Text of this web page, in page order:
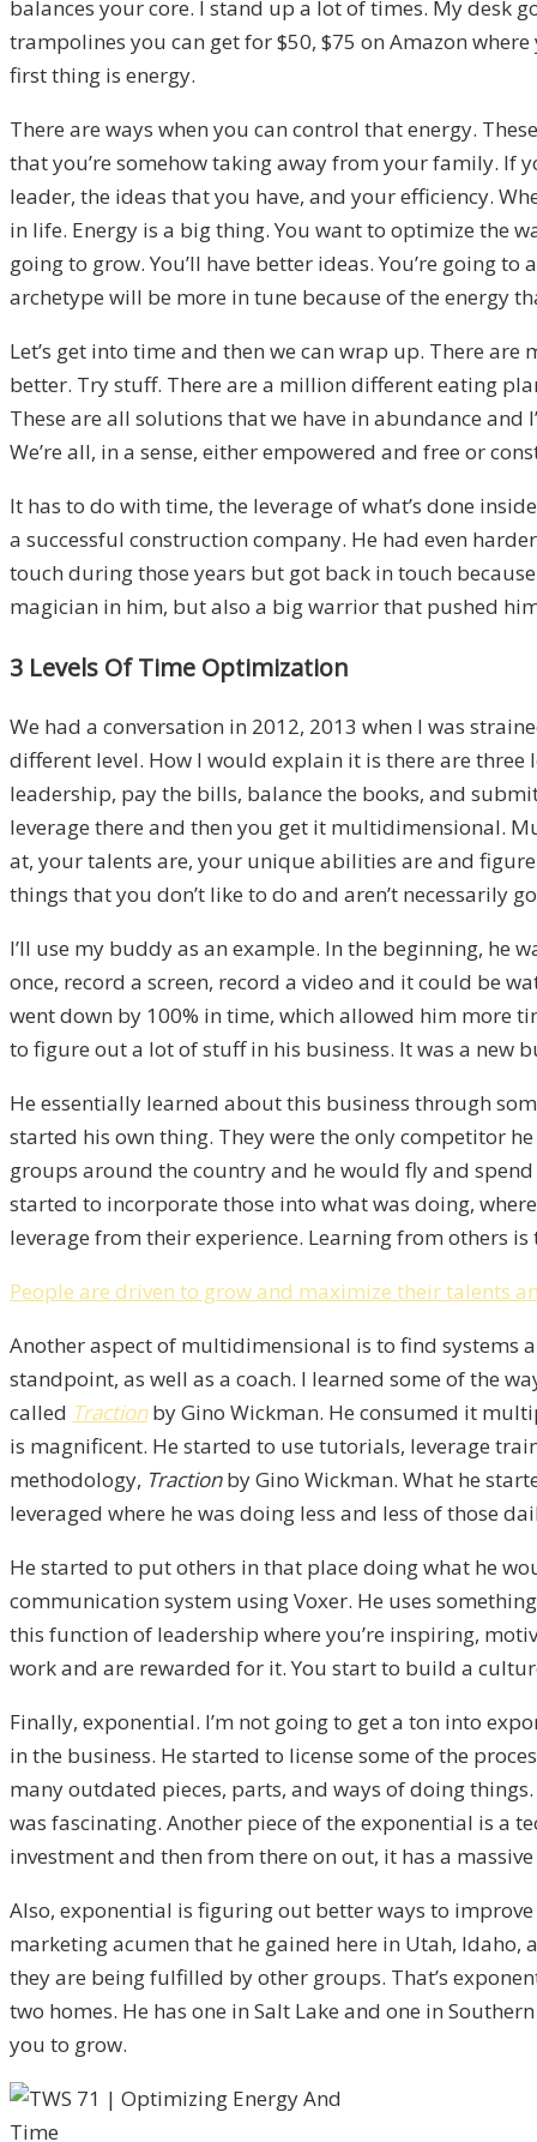
balances your core. I stand up a lot of times. My desk
trampolines you can get for $50, $75 on Amazon
first thing is energy.
There are ways when you can control that energy.
that you’re somehow taking away from your family. If
leader, the ideas that you have, and your efficiency.
in life. Energy is a big thing. You want to optimize the
going to grow. You’ll have better ideas. You’re going
archetype will be more in tune because of the energy
Let’s get into time and then we can wrap up. There
better. Try stuff. There are a million different eating
These are all solutions that we have in abundance
We’re all, in a sense, either empowered and free or
It has to do with time, the leverage of what’s done
a successful construction company. He had even
touch during those years but got back in touch
magician in him, but also a big warrior that pushed
3 Levels Of Time Optimization
We had a conversation in 2012, 2013 when I was
different level. How I would explain it is there are
leadership, pay the bills, balance the books, and
leverage there and then you get it multidimensional.
at, your talents are, your unique abilities are and
things that you don’t like to do and aren’t necessarily
I’ll use my buddy as an example. In the beginning, he
once, record a screen, record a video and it could be
went down by 100% in time, which allowed him more
to figure out a lot of stuff in his business. It was a new
He essentially learned about this business through
started his own thing. They were the only competitor
groups around the country and he would fly and
started to incorporate those into what was doing,
leverage from their experience. Learning from others is
People are driven to grow and maximize their talents
Another aspect of multidimensional is to find systems
standpoint, as well as a coach. I learned some of the
called Tractionby Gino Wickman. He consumed it
is magnificent. He started to use tutorials, leverage
methodology, Tractionby Gino Wickman. What he
leveraged where he was doing less and less of those
He started to put others in that place doing what he
communication system using Voxer. He uses
this function of leadership where you’re inspiring,
work and are rewarded for it. You start to build a
Finally, exponential. I’m not going to get a ton into
in the business. He started to license some of the
many outdated pieces, parts, and ways of doing
was fascinating. Another piece of the exponential is a
investment and then from there on out, it has a
Also, exponential is figuring out better ways to improve
marketing acumen that he gained here in Utah, Idaho,
they are being fulfilled by other groups. That’s
two homes. He has one in Salt Lake and one in
you to grow.